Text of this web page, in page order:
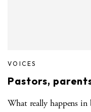
VOICES
Pastors,
What really happens in